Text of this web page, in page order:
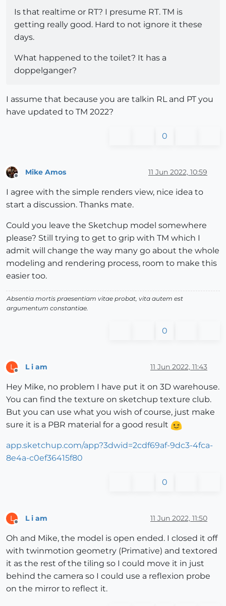
Is that realtime or RT? I presume RT. TM is
getting really good. Hard to not ignore it these
days.
What happened to the toilet? It has a
doppelganger?
I assume that because you are talkin RL and PT you
have updated to TM 2022?
0
Mike Amos 11 Jun 2022, 10:59
I agree with the simple renders view, nice idea to
start a discussion. Thanks mate.
Could you leave the Sketchup model somewhere
please? Still trying to get to grip with TM which I
admit will change the way many go about the whole
modeling and rendering process, room to make this
easier too.
Absentia mortis praesentiam vitae probat, vita autem est
argumentum constantiae.
0
L L i am 11 Jun 2022, 11:43
Hey Mike, no problem I have put it on 3D warehouse.
You can find the texture on sketchup texture club.
But you can use what you wish of course, just make
sure it is a PBR material for a good result
app.sketchup.com/app?3dwid=2cdf69af-9dc3-4fca-
8e4a-c0ef36415f80
0
L L i am 11 Jun 2022, 11:50
Oh and Mike, the model is open ended. I closed it off
with twinmotion geometry (Primative) and textored
it as the rest of the tiling so I could move it in just
behind the camera so I could use a reflexion probe
on the mirror to reflect it.